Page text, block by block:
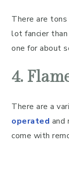
There are
lot fancier than
one for about
4.
There are a
operated and
come with